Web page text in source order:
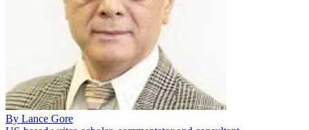
By Lance Gore